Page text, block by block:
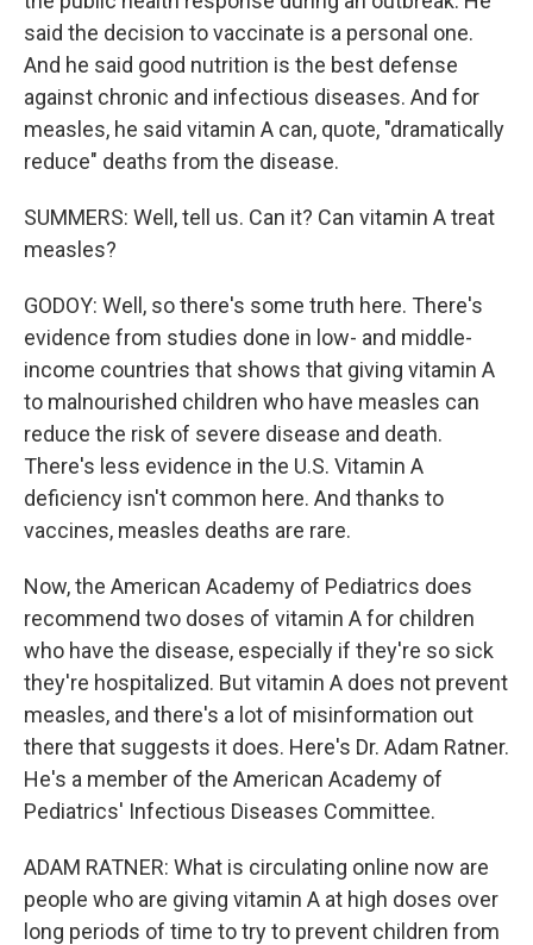
said the decision to vaccinate is a personal one.
And he said good nutrition is the best defense
against chronic and infectious diseases. And for
measles, he said vitamin A can, quote, "dramatically
reduce" deaths from the disease.
SUMMERS: Well, tell us. Can it? Can vitamin A treat
measles?
GODOY: Well, so there's some truth here. There's
evidence from studies done in low- and middle-
income countries that shows that giving vitamin A
to malnourished children who have measles can
reduce the risk of severe disease and death.
There's less evidence in the U.S. Vitamin A
deficiency isn't common here. And thanks to
vaccines, measles deaths are rare.
Now, the American Academy of Pediatrics does
recommend two doses of vitamin A for children
who have the disease, especially if they're so sick
they're hospitalized. But vitamin A does not prevent
measles, and there's a lot of misinformation out
there that suggests it does. Here's Dr. Adam Ratner.
He's a member of the American Academy of
Pediatrics' Infectious Diseases Committee.
ADAM RATNER: What is circulating online now are
people who are giving vitamin A at high doses over
long periods of time to try to prevent children from